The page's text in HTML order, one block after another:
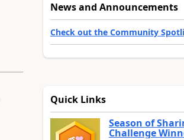
News and Announcements
Check out the Community
Quick Links
Season of
Challenge